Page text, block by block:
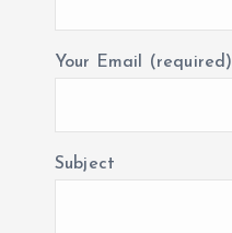
Your Email (required)
Subject